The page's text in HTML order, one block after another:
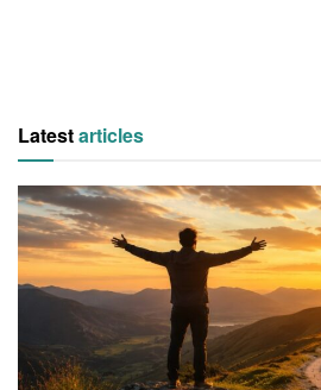
Latestarticles